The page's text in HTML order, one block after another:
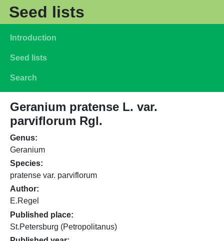
Skip to main content
Seed lists
Main navigation
Introduction
Seed lists
Search
Geranium pratense L. var.
parviflorum Rgl.
Genus
Geranium
Species
pratense var. parviflorum
Author
E.Regel
Published place
St.Petersburg (Petropolitanus)